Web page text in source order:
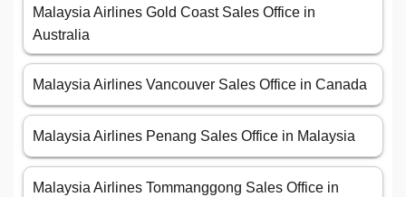
Malaysia Airlines Gold Coast Sales Office in
Australia
Malaysia Airlines Vancouver Sales Office in Canada
Malaysia Airlines Penang Sales Office in Malaysia
Malaysia Airlines Tommanggong Sales Office in